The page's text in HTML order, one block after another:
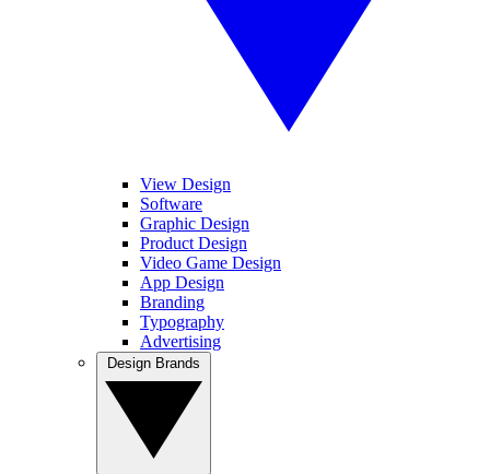
View Design
Software
Graphic Design
Product Design
Video Game Design
App Design
Branding
Typography
Advertising